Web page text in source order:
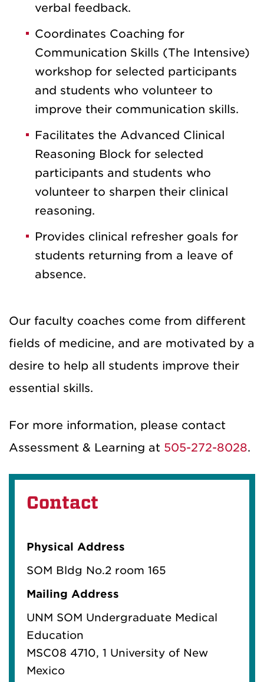
verbal feedback.
Coordinates Coaching for
Communication Skills (The Intensive)
workshop for selected participants
and students who volunteer to
improve their communication skills.
Facilitates the Advanced Clinical
Reasoning Block for selected
participants and students who
volunteer to sharpen their clinical
reasoning.
Provides clinical refresher goals for
students returning from a leave of
absence.
Our faculty coaches come from different
fields of medicine, and are motivated by a
desire to help all students improve their
essential skills.
For more information, please contact
Assessment & Learning at 505-272-8028.
Contact
Physical Address
SOM Bldg No.2 room 165
Mailing Address
UNM SOM Undergraduate Medical
Education
MSC08 4710, 1 University of New
Mexico